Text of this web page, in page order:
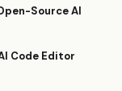
Source AI
Code Editor